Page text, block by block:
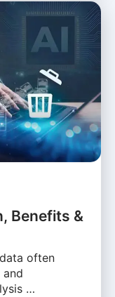
Benefits &
often
and
…